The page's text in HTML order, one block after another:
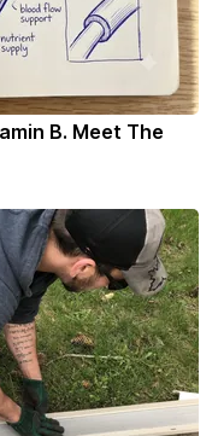
B. Meet The